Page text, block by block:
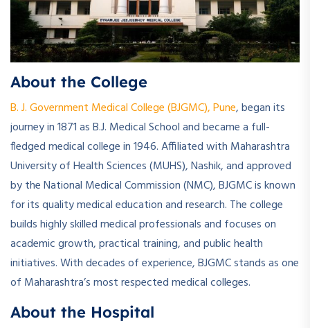
About the College
B. J. Government Medical College (BJGMC), Pune, began its
journey in 1871 as B.J. Medical School and became a full-
fledged medical college in 1946. Affiliated with Maharashtra
University of Health Sciences (MUHS), Nashik, and approved
by the National Medical Commission (NMC), BJGMC is known
for its quality medical education and research. The college
builds highly skilled medical professionals and focuses on
academic growth, practical training, and public health
initiatives. With decades of experience, BJGMC stands as one
of Maharashtra’s most respected medical colleges.
About the Hospital